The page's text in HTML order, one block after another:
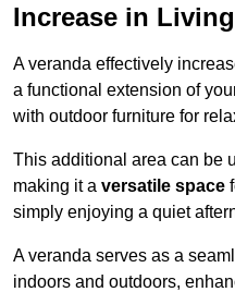
Increase in
A veranda effectively
a functional extension of
with outdoor furniture for
This additional area can be
making it a versatile space
simply enjoying a quiet
A veranda serves as a
indoors and outdoors,